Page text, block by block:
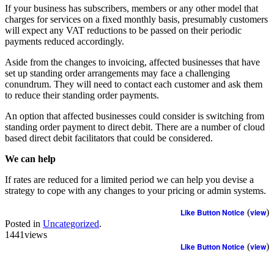
If your business has subscribers, members or any other model that
charges for services on a fixed monthly basis, presumably customers
will expect any VAT reductions to be passed on their periodic
payments reduced accordingly.
Aside from the changes to invoicing, affected businesses that have
set up standing order arrangements may face a challenging
conundrum. They will need to contact each customer and ask them
to reduce their standing order payments.
An option that affected businesses could consider is switching from
standing order payment to direct debit. There are a number of cloud
based direct debit facilitators that could be considered.
We can help
If rates are reduced for a limited period we can help you devise a
strategy to cope with any changes to your pricing or admin systems.
Like Button Notice (view)
Posted in Uncategorized.
1441views
Like Button Notice (view)